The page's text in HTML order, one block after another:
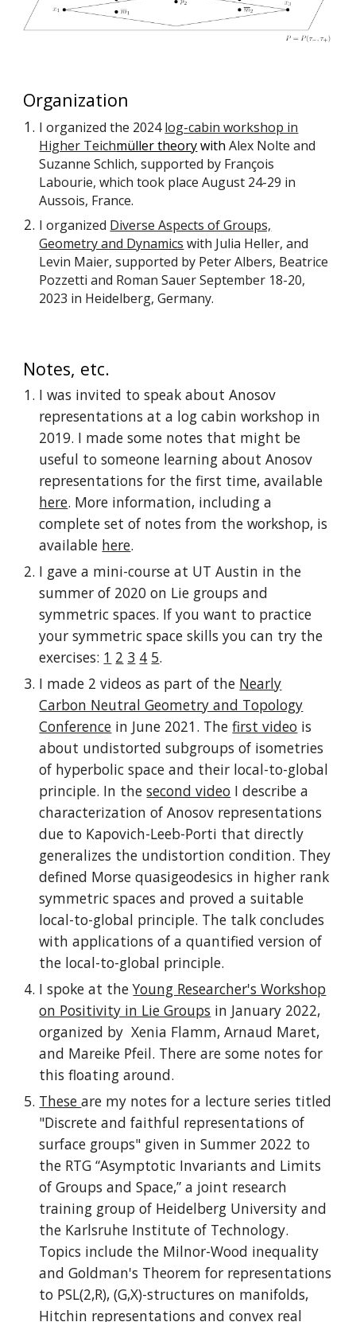
Organization
I organized the 2024log-cabin workshop in
Higher Teichmüller theorywithAlex Nolte and
Suzanne Schlich, supported by François
Labourie, which took place August 24-29 in
Aussois, France.
I organized Diverse Aspects of Groups,
Geometry and Dynamics with Julia Heller, and
Levin Maier, supported by Peter Albers, Beatrice
Pozzetti and Roman Sauer September 18-20,
2023 in Heidelberg, Germany.
Notes, etc.
I was invited to speak about Anosov
representations at a log cabin workshop in
2019. I made some notes that might be
useful to someone learning about Anosov
representations for the first time, available
here. More information, including a
complete set of notes from the workshop, is
available here.
I gave a mini-course at UT Austin in the
summer of 2020 on Lie groups and
symmetric spaces. If you want to practice
your symmetric space skills you can try the
exercises: 1 2 3 4 5.
I made 2 videos as part of the Nearly
Carbon Neutral Geometry and Topology
Conference in June 2021. Thefirst video is
about undistorted subgroups of isometries
of hyperbolic space and their local-to-global
principle. In thesecond video I describe a
characterization of Anosov representations
due to Kapovich-Leeb-Porti that directly
generalizes the undistortion condition. They
defined Morse quasigeodesics in higher rank
symmetric spaces and proved a suitable
local-to-global principle. The talk concludes
with applications of a quantified version of
the local-to-global principle.
I spoke at theYoung Researcher's Workshop
on Positivity in Lie Groups in January 2022,
organized by Xenia Flamm, Arnaud Maret,
and Mareike Pfeil. There are some notes for
this floating around.
Theseare my notes for a lecture series titled
"Discrete and faithful representations of
surface groups" given in Summer 2022 to
the RTG “Asymptotic Invariants and Limits
of Groups and Space,” a joint research
training group of Heidelberg University and
the Karlsruhe Institute of Technology.
Topics include the Milnor-Wood inequality
and Goldman's Theorem for representations
to PSL(2,R), (G,X)-structures on manifolds,
Hitchin representations and convex real